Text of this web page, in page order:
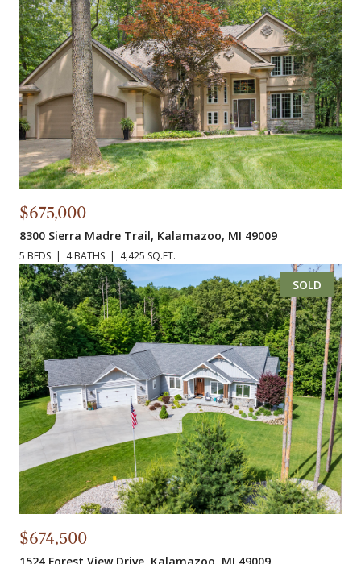
$675,000
8300 Sierra Madre Trail, Kalamazoo, MI 49009
5 BEDS 4 BATHS 4,425 SQ.FT.
SOLD
$674,500